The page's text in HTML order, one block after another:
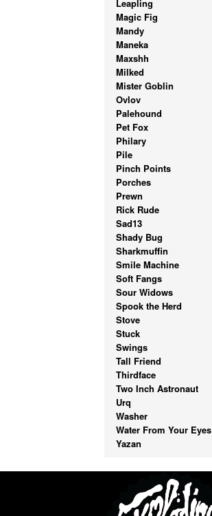
Leapling
Magic Fig
Mandy
Maneka
Maxshh
Milked
Mister Goblin
Ovlov
Palehound
Pet Fox
Philary
Pile
Pinch Points
Porches
Prewn
Rick Rude
Sad13
Shady Bug
Sharkmuffin
Smile Machine
Soft Fangs
Sour Widows
Spook the Herd
Stove
Stuck
Swings
Tall Friend
Thirdface
Two Inch Astronaut
Urq
Washer
Water From Your Eyes
Yazan